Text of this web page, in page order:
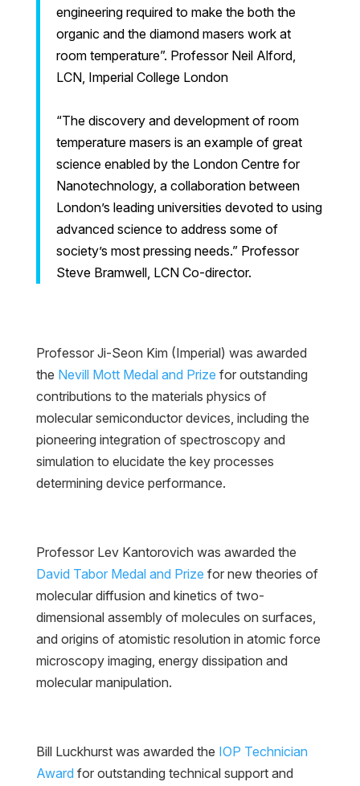
engineering required to make the both the
organic and the diamond masers work at
room temperature”. Professor Neil Alford,
LCN, Imperial College London
“The discovery and development of room
temperature masers is an example of great
science enabled by the London Centre for
Nanotechnology, a collaboration between
London’s leading universities devoted to using
advanced science to address some of
society’s most pressing needs.” Professor
Steve Bramwell, LCN Co-director.
Professor Ji-Seon Kim (Imperial) was awarded
the Nevill Mott Medal and Prize for outstanding
contributions to the materials physics of
molecular semiconductor devices, including the
pioneering integration of spectroscopy and
simulation to elucidate the key processes
determining device performance.
Professor Lev Kantorovich was awarded the
David Tabor Medal and Prize for new theories of
molecular diffusion and kinetics of two-
dimensional assembly of molecules on surfaces,
and origins of atomistic resolution in atomic force
microscopy imaging, energy dissipation and
molecular manipulation.
Bill Luckhurst was awarded the IOP Technician
Award for outstanding technical support and